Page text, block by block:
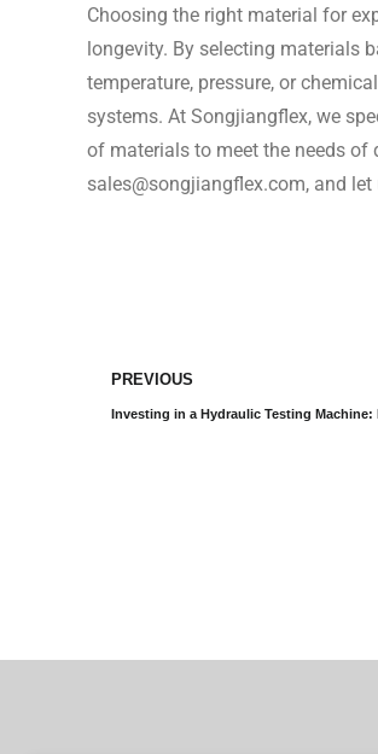
Choosing the right material for
longevity. By selecting materials
temperature, pressure, or
systems. At Songjiangflex, we
of materials to meet the needs
sales@songjiangflex.com, and
PREVIOUS
Investing in a Hydraulic Testing